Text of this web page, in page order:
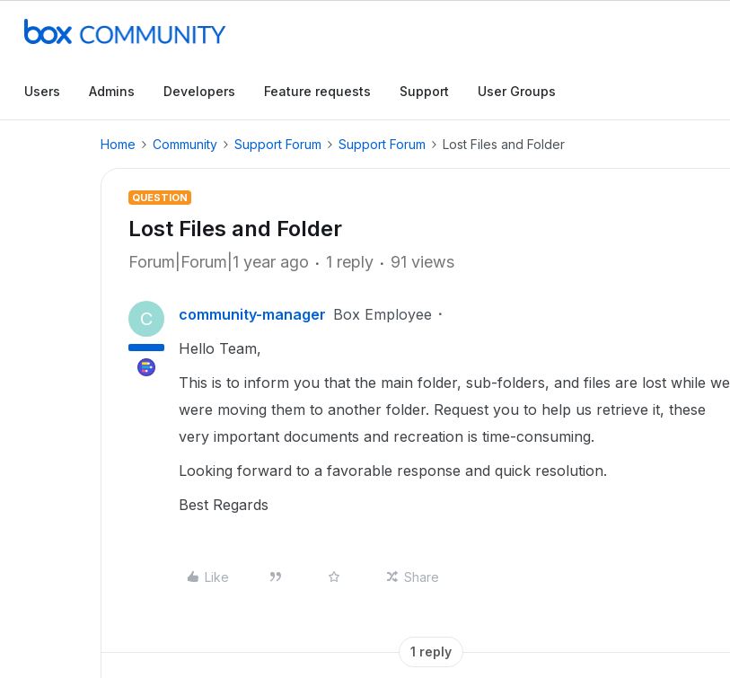
Users Admins Developers Feature requests Support User Groups
Home Community Support Forum Support Forum Lost Files and Folder
QUESTION
Lost Files and Folder
Forum|Forum|1 year ago 1 reply 91 views
C community-manager Box Employee
Hello Team,
This is to inform you that the main folder, sub-folders, and files are lost while we
were moving them to another folder. Request you to help us retrieve it, these
very important documents and recreation is time-consuming.
Looking forward to a favorable response and quick resolution.
Best Regards
Like Share
1 reply